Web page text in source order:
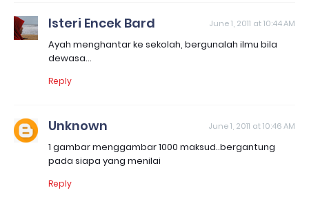
Isteri Encek Bard June 1, 2011 at 10:44 AM
Ayah menghantar ke sekolah, bergunalah ilmu bila
dewasa...
Reply
Unknown June 1, 2011 at 10:46 AM
1 gambar menggambar 1000 maksud..bergantung
pada siapa yang menilai
Reply